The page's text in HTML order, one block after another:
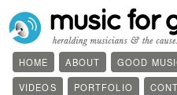
HOME ABOUT GOOD
VIDEOS
PORTFOLIO